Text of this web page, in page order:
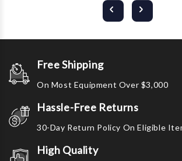
Free Shipping
On Most Equipment Over $3,000
Hassle-Free Returns
30-Day Return Policy On Eligible
High Quality